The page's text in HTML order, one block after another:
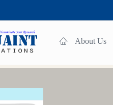
About Us